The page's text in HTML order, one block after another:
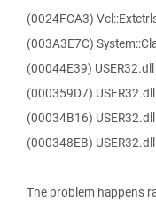
(0024FCA3)
(003A3E7C)
(00044E39) USER32.dll
(000359D7) USER32.dll
(00034B16) USER32.dll
(000348EB)
The problem happens